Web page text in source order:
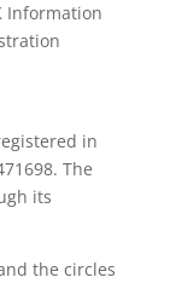
Information
in
The
its
the circles